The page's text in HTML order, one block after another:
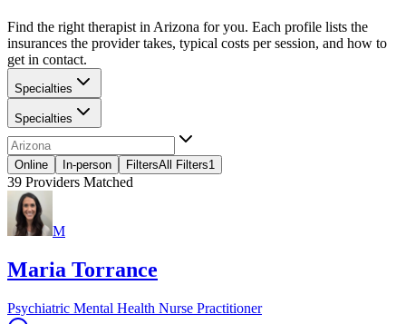
Find the right therapist in Arizona for you. Each profile lists the
insurances the provider takes, typical costs per session, and how to
get in contact.
Specialties
Specialties
Online In-person FiltersAll Filters1
39 Providers Matched
M
Maria Torrance
Psychiatric Mental Health Nurse Practitioner